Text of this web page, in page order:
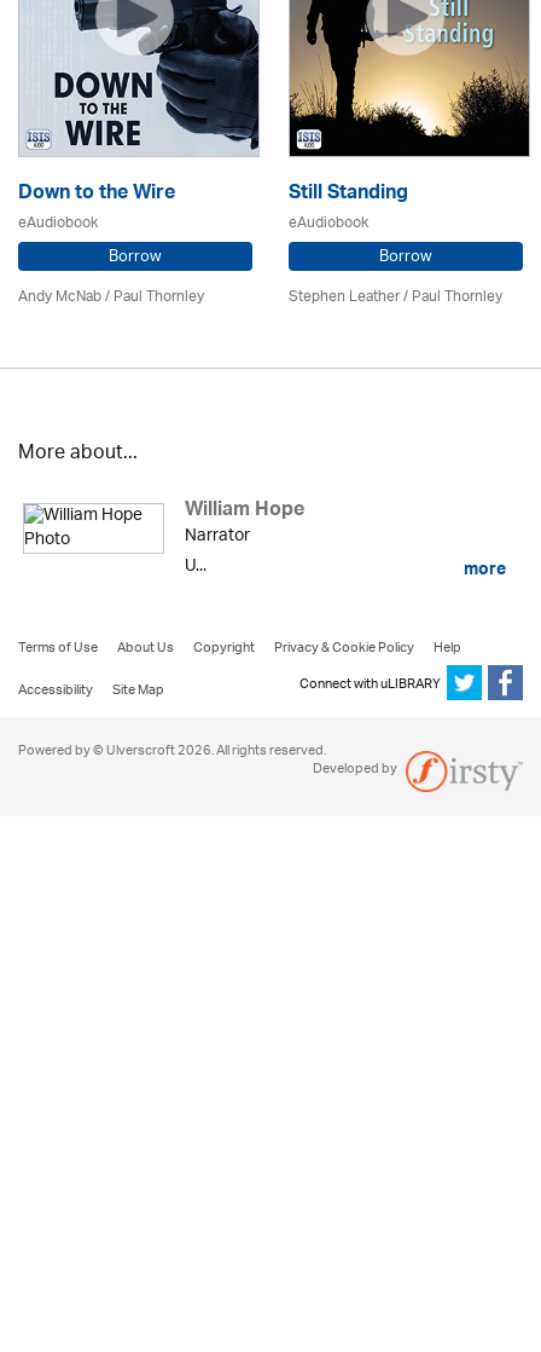
Down to the Wire
eAudiobook
Borrow
Andy McNab/Paul Thornley
Still Standing
eAudiobook
Borrow
Stephen Leather/Paul Thornley
More about...
William Hope
Narrator
U...
more
Terms of Use About Us Copyright Privacy & Cookie Policy
Help
Accessibility
Site Map Connect with uLIBRARY
Powered by © Ulverscroft 2026. All rights reserved.
Developed by